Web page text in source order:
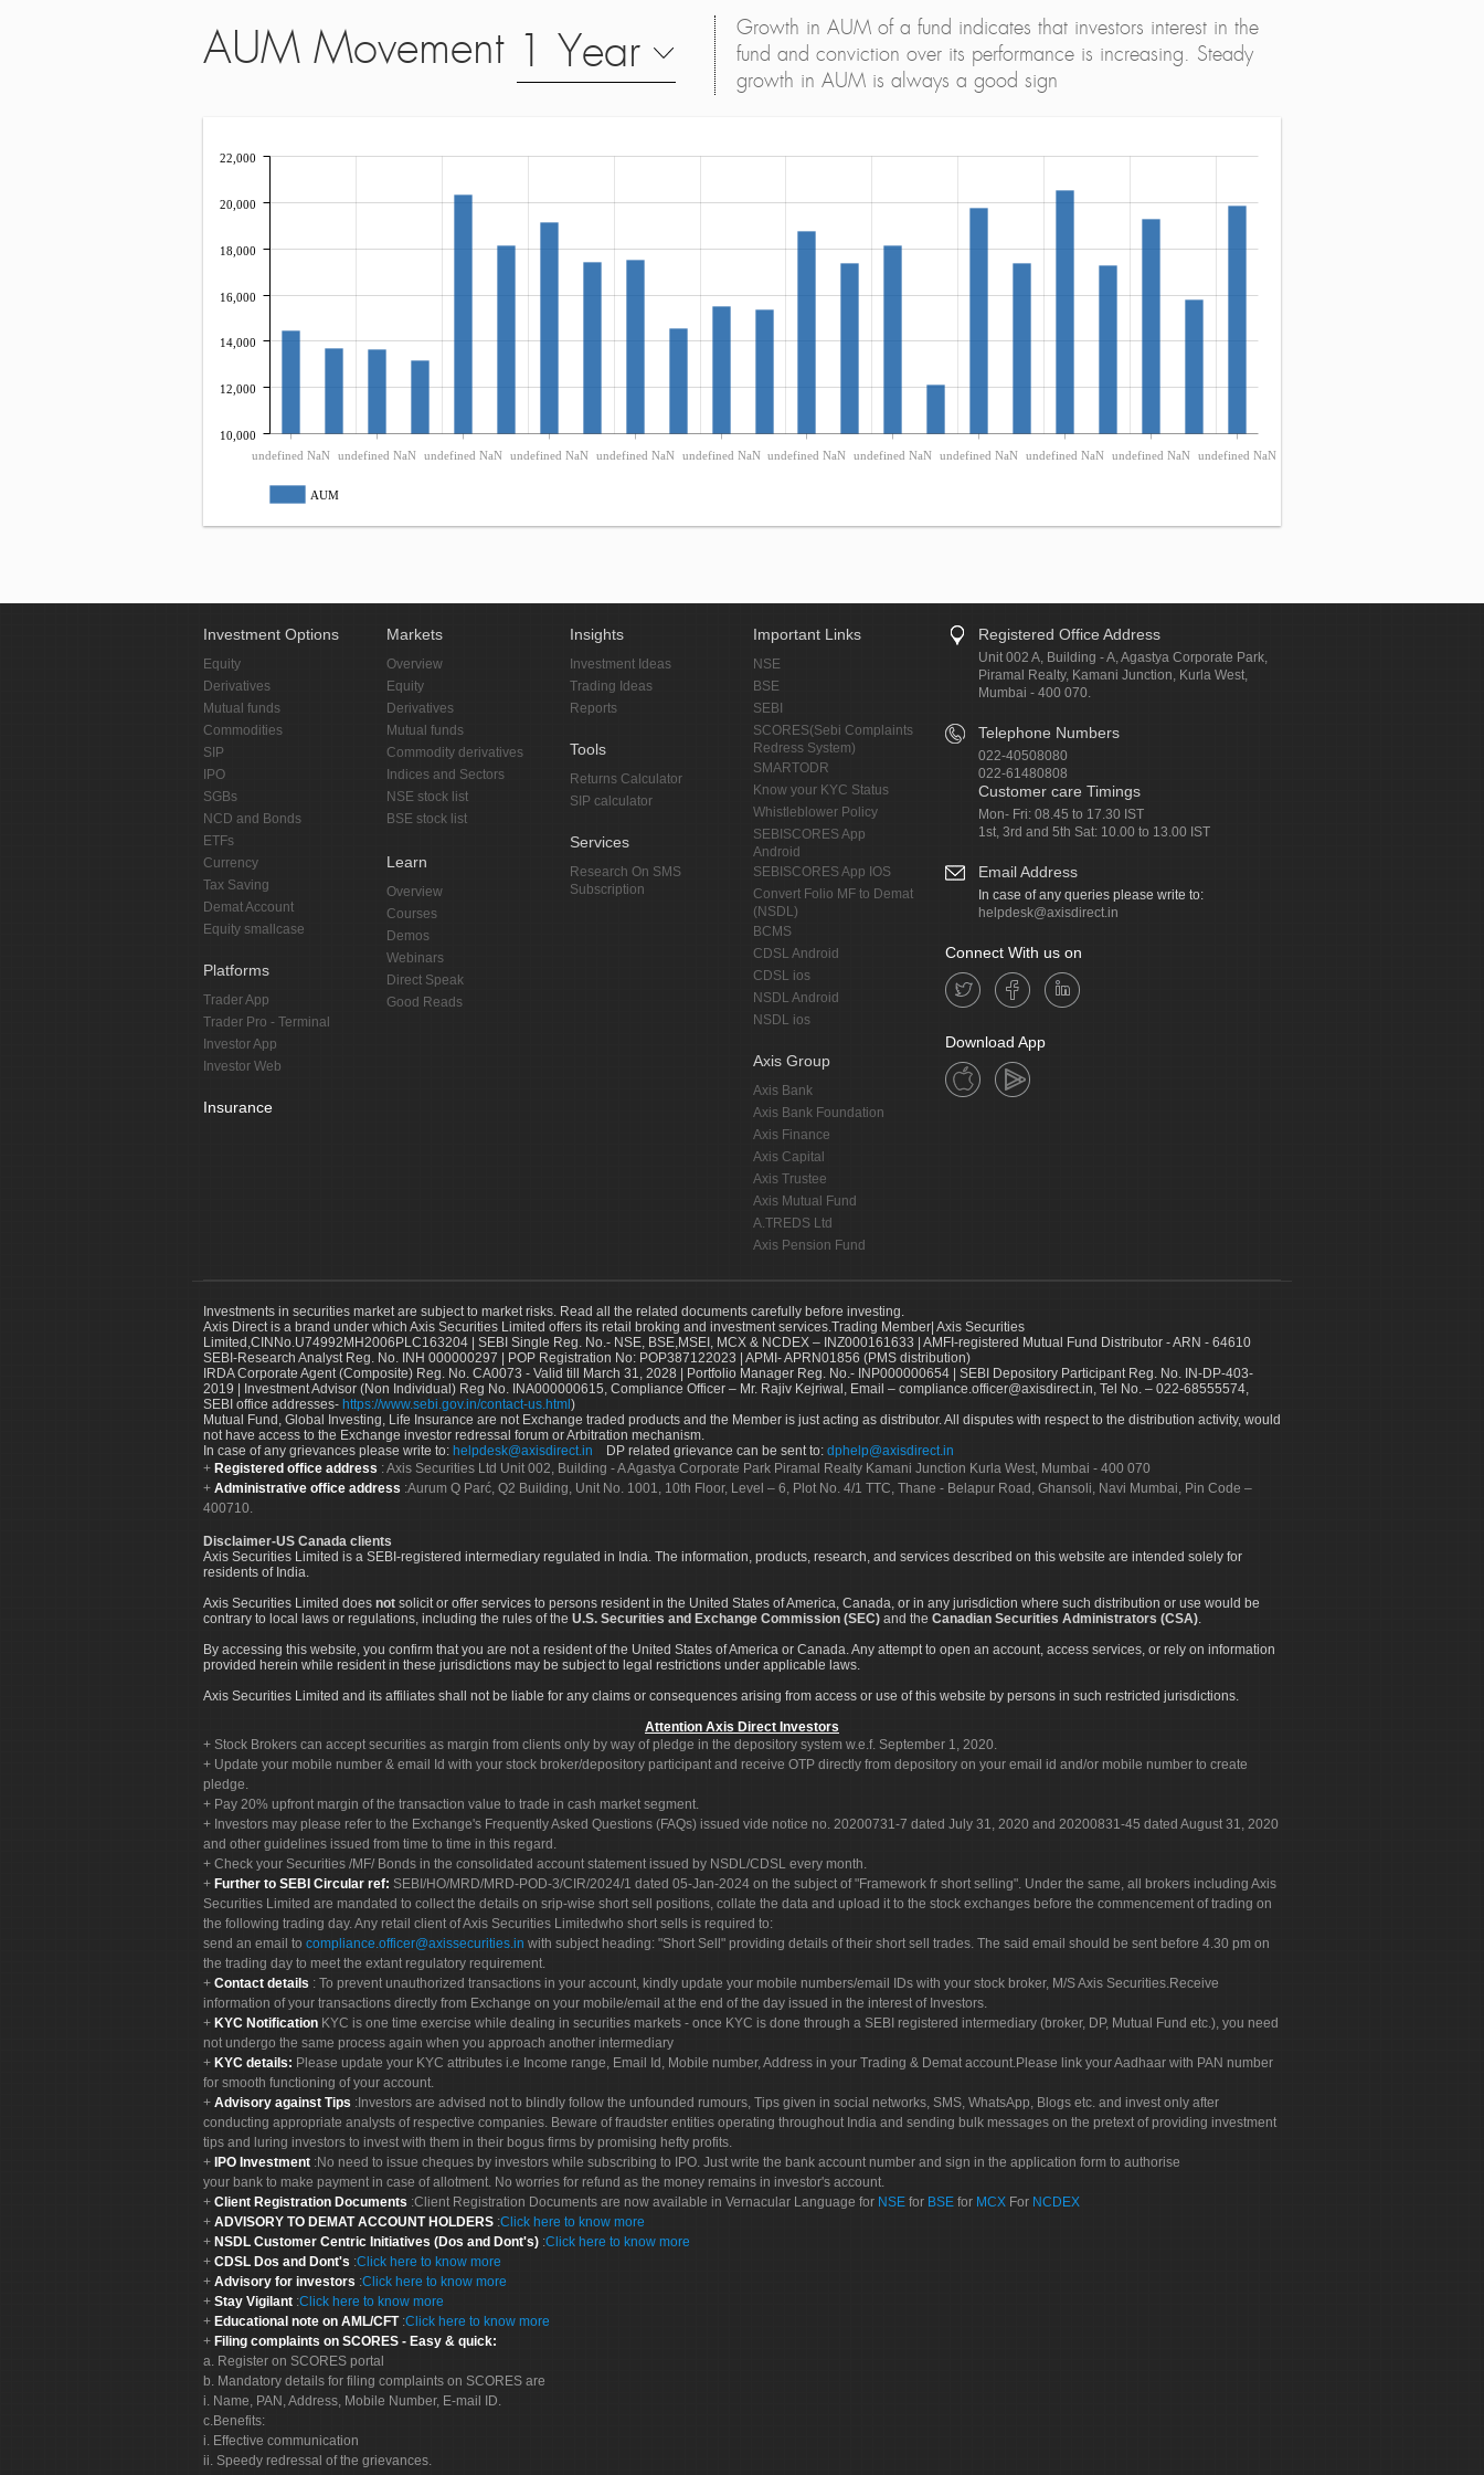
AUM Movement 1 Year
Growth in AUM of a fund indicates that investors interest in the
fund and conviction over its performance is increasing. Steady
growth in AUM is always a good sign
undefined NaN undefined NaN undefined NaN undefined NaN undefined NaN undefined NaN undefined NaN undefined NaN undefined NaN undefined NaN undefined NaN undefined NaN
10,000
12,000
14,000
16,000
18,000
20,000
22,000
AUM
Investment Options
Equity
Derivatives
Mutual funds
Commodities
SIP
IPO
SGBs
NCD and Bonds
ETFs
Currency
Tax Saving
Demat Account
Equity smallcase
Platforms
Trader App
Trader Pro - Terminal
Investor App
Investor Web
Insurance
Markets
Overview
Equity
Derivatives
Mutual funds
Commodity derivatives
Indices and Sectors
NSE stock list
BSE stock list
Learn
Overview
Courses
Demos
Webinars
Direct Speak
Good Reads
Insights
Investment Ideas
Trading Ideas
Reports
Tools
Returns Calculator
SIP calculator
Services
Research On SMS
Subscription
Important Links
NSE
BSE
SEBI
SCORES(Sebi Complaints
Redress System)
SMARTODR
Know your KYC Status
Whistleblower Policy
SEBISCORES App
Android
SEBISCORES App IOS
Convert Folio MF to Demat
(NSDL)
BCMS
CDSL Android
CDSL ios
NSDL Android
NSDL ios
Axis Group
Axis Bank
Axis Bank Foundation
Axis Finance
Axis Capital
Axis Trustee
Axis Mutual Fund
A.TREDS Ltd
Axis Pension Fund
Registered Office Address
Unit 002 A, Building - A, Agastya Corporate Park,
Piramal Realty, Kamani Junction, Kurla West,
Mumbai - 400 070.
Telephone Numbers
022-40508080
022-61480808
Customer care Timings
Mon- Fri: 08.45 to 17.30 IST
1st, 3rd and 5th Sat: 10.00 to 13.00 IST
Email Address
In case of any queries please write to:
helpdesk@axisdirect.in
Connect With us on
Download App
Investments in securities market are subject to market risks. Read all the related documents carefully before investing.
Axis Direct is a brand under which Axis Securities Limited offers its retail broking and investment services.Trading Member| Axis Securities
Limited,CINNo.U74992MH2006PLC163204 | SEBI Single Reg. No.- NSE, BSE,MSEI, MCX & NCDEX – INZ000161633 | AMFI-registered Mutual Fund Distributor - ARN - 64610
SEBI-Research Analyst Reg. No. INH 000000297 | POP Registration No: POP387122023 | APMI- APRN01856 (PMS distribution)
IRDA Corporate Agent (Composite) Reg. No. CA0073 - Valid till March 31, 2028 | Portfolio Manager Reg. No.- INP000000654 | SEBI Depository Participant Reg. No. IN-DP-403-
2019 | Investment Advisor (Non Individual) Reg No. INA000000615, Compliance Officer – Mr. Rajiv Kejriwal, Email – compliance.officer@axisdirect.in, Tel No. – 022-68555574,
SEBI office addresses- https://www.sebi.gov.in/contact-us.html )
Mutual Fund, Global Investing, Life Insurance are not Exchange traded products and the Member is just acting as distributor. All disputes with respect to the distribution activity, would
not have access to the Exchange investor redressal forum or Arbitration mechanism.
In case of any grievances please write to: helpdesk@axisdirect.in DP related grievance can be sent to: dphelp@axisdirect.in
Registered office address : Axis Securities Ltd Unit 002, Building - A Agastya Corporate Park Piramal Realty Kamani Junction Kurla West, Mumbai - 400 070
Administrative office address :Aurum Q Parć, Q2 Building, Unit No. 1001, 10th Floor, Level – 6, Plot No. 4/1 TTC, Thane - Belapur Road, Ghansoli, Navi Mumbai, Pin Code –
400710.
Disclaimer-US Canada clients
Axis Securities Limited is a SEBI-registered intermediary regulated in India. The information, products, research, and services described on this website are intended solely for
residents of India.
Axis Securities Limited does not solicit or offer services to persons resident in the United States of America, Canada, or in any jurisdiction where such distribution or use would be
contrary to local laws or regulations, including the rules of the U.S. Securities and Exchange Commission (SEC) and the Canadian Securities Administrators (CSA).
By accessing this website, you confirm that you are not a resident of the United States of America or Canada. Any attempt to open an account, access services, or rely on information
provided herein while resident in these jurisdictions may be subject to legal restrictions under applicable laws.
Axis Securities Limited and its affiliates shall not be liable for any claims or consequences arising from access or use of this website by persons in such restricted jurisdictions.
Attention Axis Direct Investors
Stock Brokers can accept securities as margin from clients only by way of pledge in the depository system w.e.f. September 1, 2020.
Update your mobile number & email Id with your stock broker/depository participant and receive OTP directly from depository on your email id and/or mobile number to create
pledge.
Pay 20% upfront margin of the transaction value to trade in cash market segment.
Investors may please refer to the Exchange's Frequently Asked Questions (FAQs) issued vide notice no. 20200731-7 dated July 31, 2020 and 20200831-45 dated August 31, 2020
and other guidelines issued from time to time in this regard.
Check your Securities /MF/ Bonds in the consolidated account statement issued by NSDL/CDSL every month.
Further to SEBI Circular ref: SEBI/HO/MRD/MRD-POD-3/CIR/2024/1 dated 05-Jan-2024 on the subject of "Framework fr short selling". Under the same, all brokers including Axis
Securities Limited are mandated to collect the details on srip-wise short sell positions, collate the data and upload it to the stock exchanges before the commencement of trading on
the following trading day. Any retail client of Axis Securities Limitedwho short sells is required to:
send an email to compliance.officer@axissecurities.in with subject heading: "Short Sell" providing details of their short sell trades. The said email should be sent before 4.30 pm on
the trading day to meet the extant regulatory requirement.
Contact details : To prevent unauthorized transactions in your account, kindly update your mobile numbers/email IDs with your stock broker, M/S Axis Securities.Receive
information of your transactions directly from Exchange on your mobile/email at the end of the day issued in the interest of Investors.
KYC Notification KYC is one time exercise while dealing in securities markets - once KYC is done through a SEBI registered intermediary (broker, DP, Mutual Fund etc.), you need
not undergo the same process again when you approach another intermediary
KYC details: Please update your KYC attributes i.e Income range, Email Id, Mobile number, Address in your Trading & Demat account.Please link your Aadhaar with PAN number
for smooth functioning of your account.
Advisory against Tips :Investors are advised not to blindly follow the unfounded rumours, Tips given in social networks, SMS, WhatsApp, Blogs etc. and invest only after
conducting appropriate analysts of respective companies. Beware of fraudster entities operating throughout India and sending bulk messages on the pretext of providing investment
tips and luring investors to invest with them in their bogus firms by promising hefty profits.
IPO Investment :No need to issue cheques by investors while subscribing to IPO. Just write the bank account number and sign in the application form to authorise
your bank to make payment in case of allotment. No worries for refund as the money remains in investor's account.
Client Registration Documents :Client Registration Documents are now available in Vernacular Language for NSE for BSE for MCX For NCDEX
ADVISORY TO DEMAT ACCOUNT HOLDERS :Click here to know more
NSDL Customer Centric Initiatives (Dos and Dont's) :Click here to know more
CDSL Dos and Dont's :Click here to know more
Advisory for investors :Click here to know more
Stay Vigilant :Click here to know more
Educational note on AML/CFT :Click here to know more
Filing complaints on SCORES - Easy & quick:
a. Register on SCORES portal
b. Mandatory details for filing complaints on SCORES are
i. Name, PAN, Address, Mobile Number, E-mail ID.
c.Benefits:
i. Effective communication
ii. Speedy redressal of the grievances.